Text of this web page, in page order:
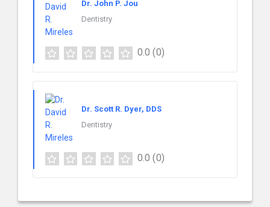
Dr. John P. Jou
Dentistry
0.0 (0)
Dr. Scott R. Dyer, DDS
Dentistry
0.0 (0)